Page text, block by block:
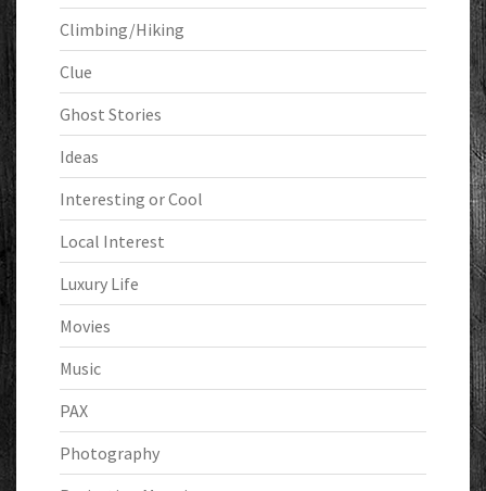
Climbing/Hiking
Clue
Ghost Stories
Ideas
Interesting or Cool
Local Interest
Luxury Life
Movies
Music
PAX
Photography